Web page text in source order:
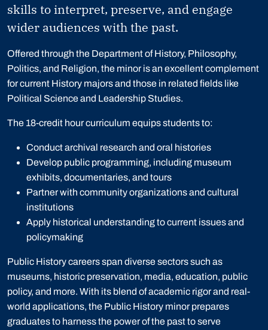
skills to interpret, preserve, and engage
wider audiences with the past.
Offered through the Department of History, Philosophy,
Politics, and Religion, the minor is an excellent complement
for current History majors and those in related fields like
Political Science and Leadership Studies.
The 18-credit hour curriculum equips students to:
Conduct archival research and oral histories
Develop public programming, including museum
exhibits, documentaries, and tours
Partner with community organizations and cultural
institutions
Apply historical understanding to current issues and
policymaking
Public History careers span diverse sectors such as
museums, historic preservation, media, education, public
policy, and more. With its blend of academic rigor and real-
world applications, the Public History minor prepares
graduates to harness the power of the past to serve